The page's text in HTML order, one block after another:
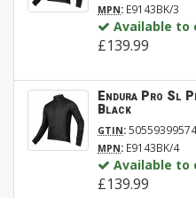
MPN: E9143BK/3
Available to
£139.99
Endura Pro Sl
Black
GTIN:
MPN: E9143BK/4
Available to
£139.99